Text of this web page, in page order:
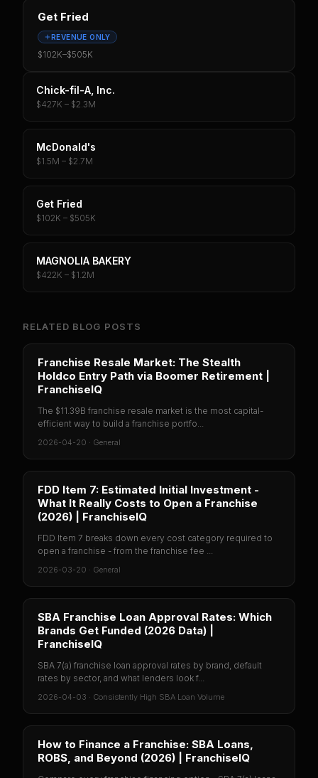
Get Fried
REVENUE ONLY
$102K–$505K
Chick-fil-A, Inc.
$427K – $2.3M
McDonald's
$1.5M – $2.7M
Get Fried
$102K – $505K
MAGNOLIA BAKERY
$422K – $1.2M
RELATED BLOG POSTS
Franchise Resale Market: The Stealth
Holdco Entry Path via Boomer Retirement |
FranchiseIQ
The $11.39B franchise resale market is the most capital-
efficient way to build a franchise portfo...
2026-04-20 · General
FDD Item 7: Estimated Initial Investment -
What It Really Costs to Open a Franchise
(2026) | FranchiseIQ
FDD Item 7 breaks down every cost category required to
open a franchise - from the franchise fee ...
2026-03-20 · General
SBA Franchise Loan Approval Rates: Which
Brands Get Funded (2026 Data) |
FranchiseIQ
SBA 7(a) franchise loan approval rates by brand, default
rates by sector, and what lenders look f...
2026-04-03 · Consistently High SBA Loan Volume
How to Finance a Franchise: SBA Loans,
ROBS, and Beyond (2026) | FranchiseIQ